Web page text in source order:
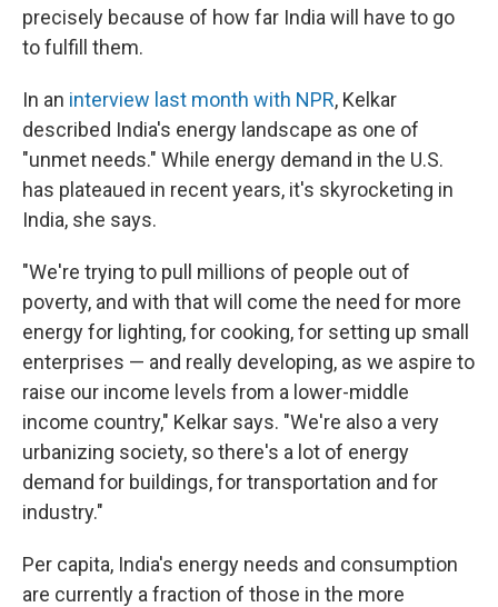
precisely because of how far India will have to go
to fulfill them.
In an interview last month with NPR, Kelkar
described India's energy landscape as one of
"unmet needs." While energy demand in the U.S.
has plateaued in recent years, it's skyrocketing in
India, she says.
"We're trying to pull millions of people out of
poverty, and with that will come the need for more
energy for lighting, for cooking, for setting up small
enterprises — and really developing, as we aspire to
raise our income levels from a lower-middle
income country," Kelkar says. "We're also a very
urbanizing society, so there's a lot of energy
demand for buildings, for transportation and for
industry."
Per capita, India's energy needs and consumption
are currently a fraction of those in the more